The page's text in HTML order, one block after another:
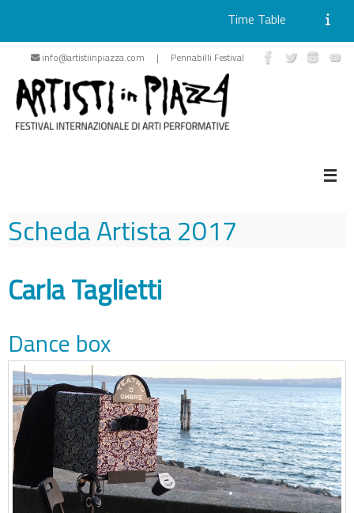
Skip
content
Time Table
info@artistiinpiazza.com | Pennabilli Festival
Scheda Artista2017
Carla Taglietti
Dance box